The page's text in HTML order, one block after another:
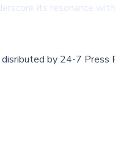
its resonance
by 24-7 Press